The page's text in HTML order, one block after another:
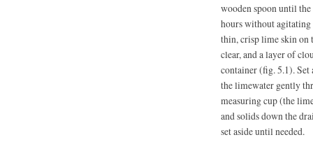
wooden spoon until
hours without agitating
thin, crisp lime skin on
clear, and a layer of
container (fig. 5.1). Set
the limewater gently
measuring cup (the
and solids down the
set aside until needed.